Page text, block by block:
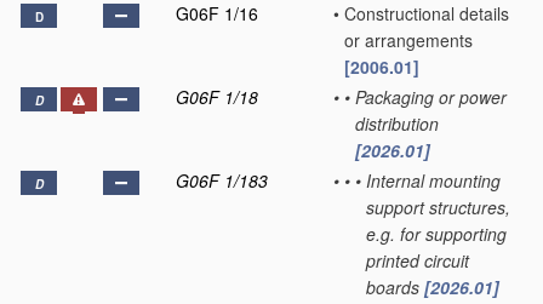
D G06F 1/16 • Constructional details
or arrangements
[2006.01]
D G06F 1/18 • • Packaging or power
distribution
[2026.01]
D G06F 1/183 • • • Internal mounting
support structures,
e.g. for supporting
printed circuit
boards [2026.01]